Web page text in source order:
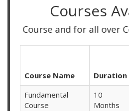
Courses
for all over Country
Course Name Duration
Fundamental
Course
10
Months